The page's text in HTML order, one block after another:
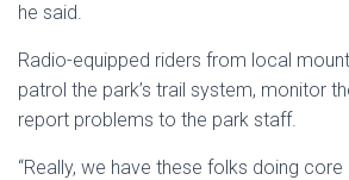
he said.
Radio-equipped riders from local
patrol the park’s trail system, monitor
report problems to the park staff.
“Really, we have these folks doing core